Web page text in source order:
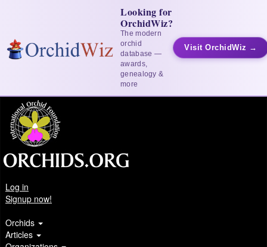
Looking for
OrchidWiz?
The modern
orchid
database —
awards,
genealogy &
more
Visit OrchidWiz →
Log in
Signup now!
Orchids
Articles